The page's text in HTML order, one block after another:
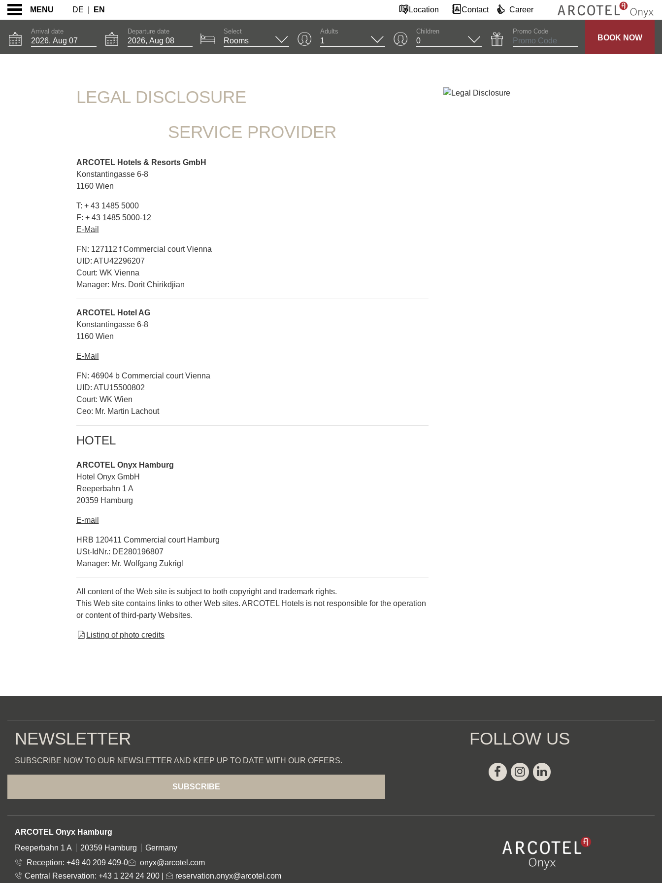
Location Contact Career
MENU DE EN
Arrival date Departure date Select Adults Children Promo Code
BOOK NOW
LEGAL DISCLOSURE
SERVICE PROVIDER
ARCOTEL Hotels & Resorts GmbH
Konstantingasse 6-8
1160 Wien
T: + 43 1485 5000
F: + 43 1485 5000-12
E-Mail
FN: 127112 f Commercial court Vienna
UID: ATU42296207
Court: WK Vienna
Manager: Mrs. Dorit Chirikdjian
ARCOTEL Hotel AG
Konstantingasse 6-8
1160 Wien
E-Mail
FN: 46904 b Commercial court Vienna
UID: ATU15500802
Court: WK Wien
Ceo: Mr. Martin Lachout
HOTEL
ARCOTEL Onyx Hamburg
Hotel Onyx GmbH
Reeperbahn 1 A
20359 Hamburg
E-mail
HRB 120411 Commercial court Hamburg
USt-IdNr.: DE280196807
Manager: Mr. Wolfgang Zukrigl
All content of the Web site is subject to both copyright and trademark rights.
This Web site contains links to other Web sites. ARCOTEL Hotels is not responsible for the operation
or content of third-party Websites.
Listing of photo credits
NEWSLETTER
SUBSCRIBE NOW TO OUR NEWSLETTER AND KEEP UP TO DATE WITH OUR OFFERS.
SUBSCRIBE
ADDRESS
ARCOTEL Onyx Hamburg
Reeperbahn 1 A
20359 Hamburg
Germany
Reception: +49 40 209 409-0
onyx@arcotel.com
Central Reservation: +43 1 224 24 200
reservation.onyx@arcotel.com
FOLLOW US
Facebook
Instagram
Linkedin